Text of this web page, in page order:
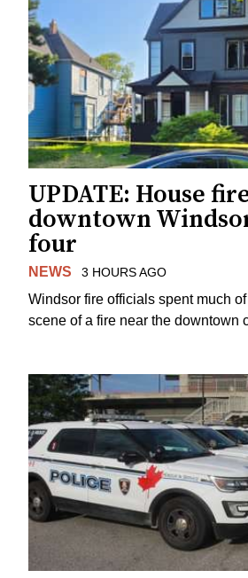
UPDATE: House
downtown
four
NEWS 3 HOURS AGO
Windsor fire officials spent much
scene of a fire near the downtown